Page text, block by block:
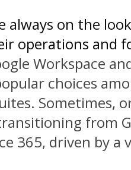
always on the
operations and
Workspace
choices
Sometimes,
from
365, driven by a